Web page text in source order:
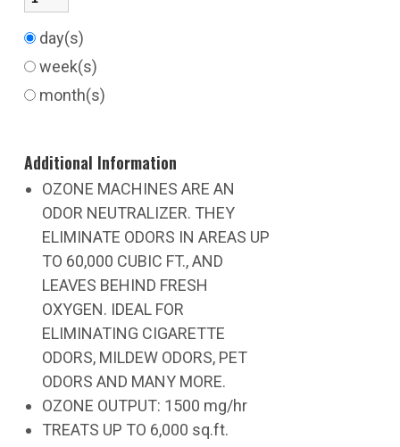
day(s)
week(s)
month(s)
Additional Information
OZONE MACHINES ARE AN
ODOR NEUTRALIZER. THEY
ELIMINATE ODORS IN AREAS UP
TO 60,000 CUBIC FT., AND
LEAVES BEHIND FRESH
OXYGEN. IDEAL FOR
ELIMINATING CIGARETTE
ODORS, MILDEW ODORS, PET
ODORS AND MANY MORE.
OZONE OUTPUT: 1500 mg/hr
TREATS UP TO 6,000 sq.ft.